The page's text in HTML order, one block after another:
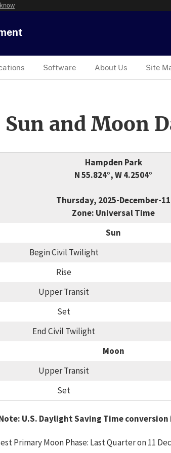
Software About Us Site
and Moon
Hampden Park
N 55.824°, W 4.2504°
Thursday, 2025-December-11
Zone: Universal Time
Sun
Begin Civil Twilight
Rise
Upper Transit
Set
End Civil Twilight
Moon
Upper Transit
Set
U.S. Daylight Saving Time
Primary Moon Phase: Last Quarter on 11